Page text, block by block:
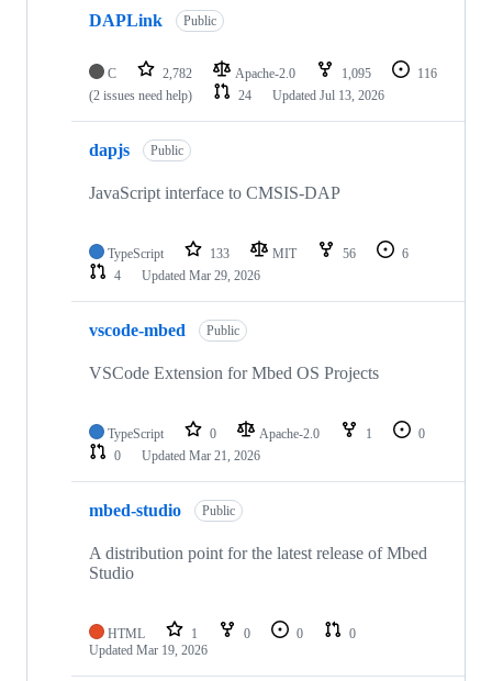
DAPLink Public
C 2,782 Apache-2.0 1,095
116
(2 issues need help)
24 Updated Jul 13, 2026
dapjs Public
JavaScript interface to CMSIS-DAP
TypeScript 133 MIT 56
6
4
Updated Mar 29, 2026
vscode-mbed Public
VSCode Extension for Mbed OS Projects
TypeScript 0 Apache-2.0 1
0
0
Updated Mar 21, 2026
mbed-studio Public
A distribution point for the latest release of Mbed
Studio
HTML 1 0 0
0
Updated Mar 19, 2026